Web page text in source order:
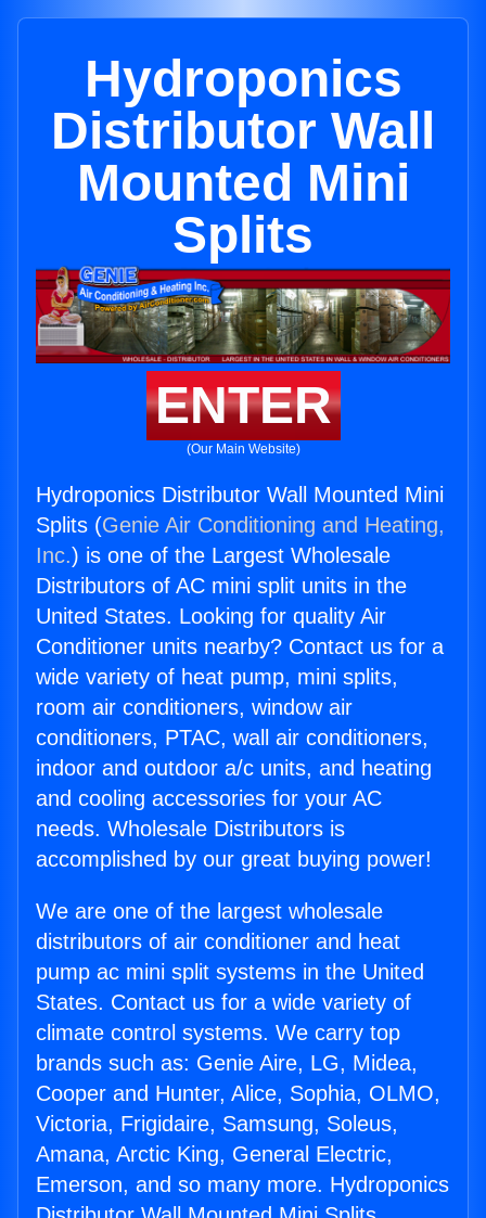
Hydroponics
Distributor Wall
Mounted Mini
Splits
ENTER
(Our Main Website)
Hydroponics Distributor Wall Mounted Mini
Splits (Genie Air Conditioning and Heating,
Inc.) is one of the Largest Wholesale
Distributors of AC mini split units in the
United States. Looking for quality Air
Conditioner units nearby? Contact us for a
wide variety of heat pump, mini splits,
room air conditioners, window air
conditioners, PTAC, wall air conditioners,
indoor and outdoor a/c units, and heating
and cooling accessories for your AC
needs. Wholesale Distributors is
accomplished by our great buying power!
We are one of the largest wholesale
distributors of air conditioner and heat
pump ac mini split systems in the United
States. Contact us for a wide variety of
climate control systems. We carry top
brands such as: Genie Aire, LG, Midea,
Cooper and Hunter, Alice, Sophia, OLMO,
Victoria, Frigidaire, Samsung, Soleus,
Amana, Arctic King, General Electric,
Emerson, and so many more. Hydroponics